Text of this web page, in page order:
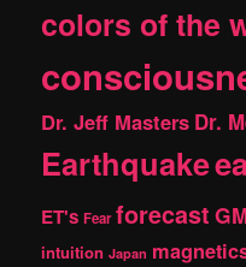
colors of the
Dr. Jeff Masters Dr.
Earthquake
ET's Fear forecast
intuition Japan